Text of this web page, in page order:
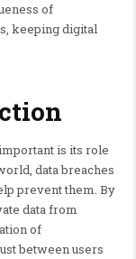
of
keeping digital
is its role
data breaches
prevent them. By
data from
of
between users